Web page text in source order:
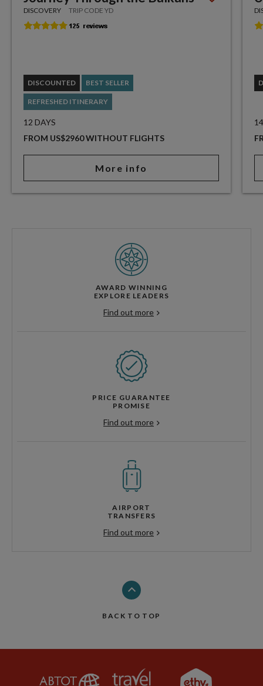
DISCOVERY TRIP CODE YD
DISCOUNTED BEST SELLER
REFRESHED ITINERARY
12 DAYS
FROM US$2960 WITHOUT FLIGHTS
More info
AWARD WINNING
EXPLORE LEADERS
Find out more
PRICE GUARANTEE
PROMISE
Find out more
AIRPORT
TRANSFERS
Find out more
BACK TO TOP